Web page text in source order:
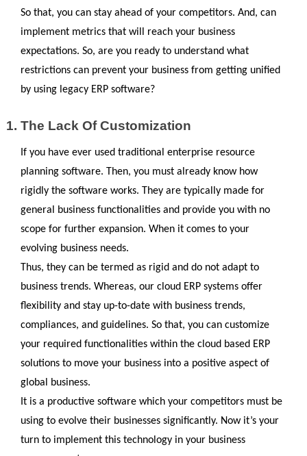
So that, you can stay ahead of your competitors. And, can
implement metrics that will reach your business
expectations. So, are you ready to understand what
restrictions can prevent your business from getting unified
by using legacy ERP software?
The Lack Of Customization
If you have ever used traditional enterprise resource
planning software. Then, you must already know how
rigidly the software works. They are typically made for
general business functionalities and provide you with no
scope for further expansion. When it comes to your
evolving business needs.
Thus, they can be termed as rigid and do not adapt to
business trends. Whereas, our cloud ERP systems offer
flexibility and stay up-to-date with business trends,
compliances, and guidelines. So that, you can customize
your required functionalities within the cloud based ERP
solutions to move your business into a positive aspect of
global business.
It is a productive software which your competitors must be
using to evolve their businesses significantly. Now it’s your
turn to implement this technology in your business